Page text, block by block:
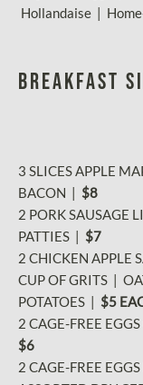
Hollandaise |
BREAKFAST
3 SLICES APPLE
BACON | $8
2 PORK SAUSAGE
PATTIES | $7
2 CHICKEN APPLE
CUP OF GRITS |
POTATOES | $5
2 CAGE-FREE
$6
2 CAGE-FREE